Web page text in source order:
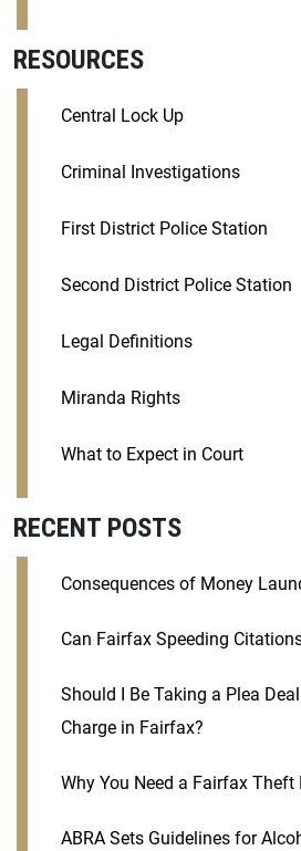
RESOURCES
Central Lock Up
Criminal Investigations
First District Police Station
Second District Police Station
Legal Definitions
Miranda Rights
What to Expect in Court
RECENT POSTS
Consequences of Money
Can Fairfax Speeding
Should I Be Taking a Plea
Charge in Fairfax?
Why You Need a Fairfax Theft
ABRA Sets Guidelines for